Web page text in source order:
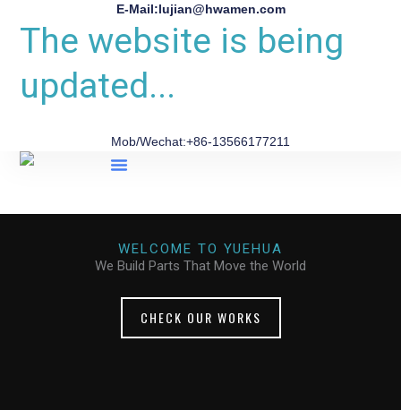
E-Mail:lujian@hwamen.com
The website is being
updated...
Mob/Wechat:+86-13566177211
WELCOME TO YUEHUA
We Build Parts That Move the World
CHECK OUR WORKS